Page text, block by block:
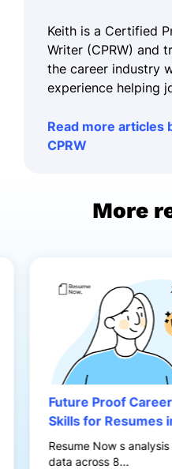
Keith is a Certified
Writer (CPRW) and
the career industry
experience helping
Read more articles
CPRW
More
Future Proof
Skills for Resumes
Resume Now s
data across 8...